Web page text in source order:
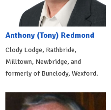
Anthony (Tony) Redmond
Clody Lodge, Rathbride,
Milltown, Newbridge, and
formerly of Bunclody, Wexford.